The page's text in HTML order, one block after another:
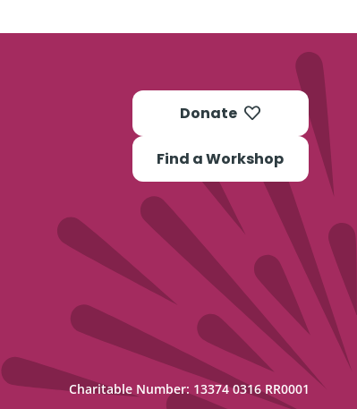
Donate
Find a Workshop
Charitable Number: 13374 0316 RR0001